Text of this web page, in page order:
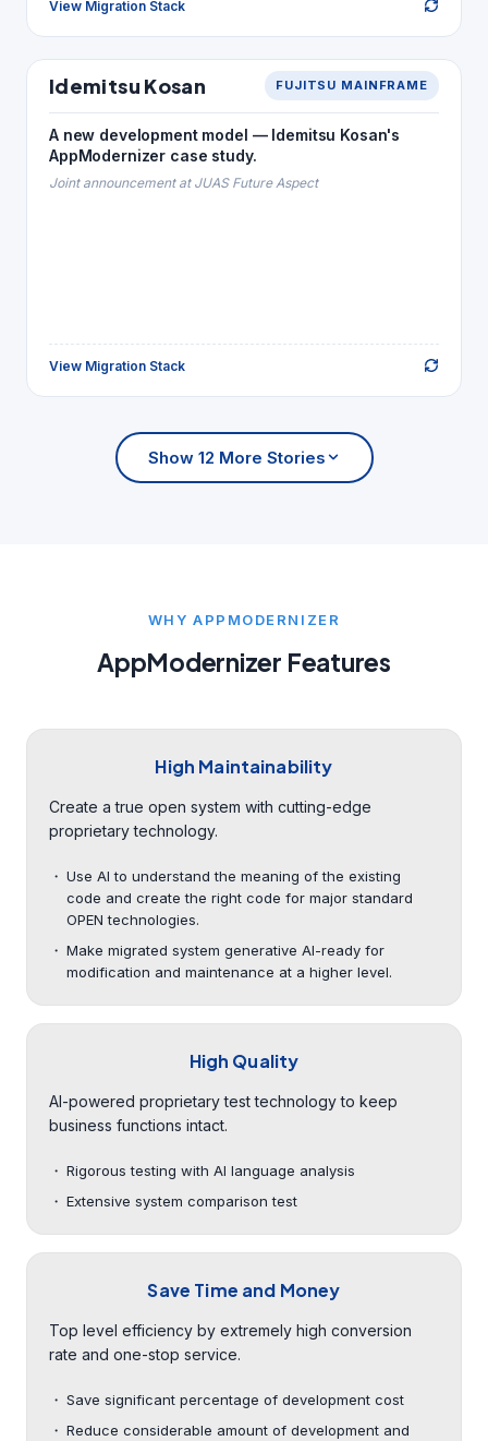
View Migration Stack
Back to Story
ENERGY
Idemitsu Kosan FUJITSU MAINFRAME
A new development model — Idemitsu Kosan's
AppModernizer case study.
Joint announcement at JUAS Future Aspect
View Migration Stack
Idemitsu Kosan
MIGRATION STACK
YPS · COBOL
→
NetCOBOL
→
Java · NetCOBOL
JCL
→
Bshell
Back to Story
Show 12 More Stories
WHY APPMODERNIZER
AppModernizer Features
High Maintainability
Create a true open system with cutting-edge
proprietary technology.
Use AI to understand the meaning of the existing
code and create the right code for major standard
OPEN technologies.
Make migrated system generative AI-ready for
modification and maintenance at a higher level.
High Quality
AI-powered proprietary test technology to keep
business functions intact.
Rigorous testing with AI language analysis
Extensive system comparison test
Save Time and Money
Top level efficiency by extremely high conversion
rate and one-stop service.
Save significant percentage of development cost
Reduce considerable amount of development and